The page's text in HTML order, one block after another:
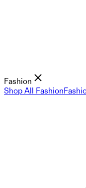
Fashion
Shop All Fashion